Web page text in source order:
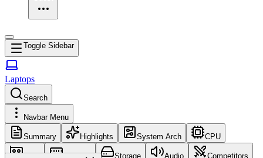
Toggle Sidebar
Laptops
Search
Navbar Menu
Summary Highlights System Arch CPU
GPU Memory Storage Audio
Competitors